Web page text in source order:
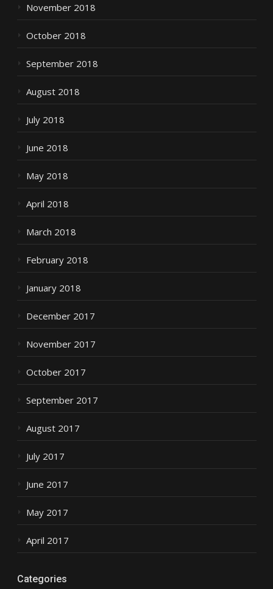
November 2018
October 2018
September 2018
August 2018
July 2018
June 2018
May 2018
April 2018
March 2018
February 2018
January 2018
December 2017
November 2017
October 2017
September 2017
August 2017
July 2017
June 2017
May 2017
April 2017
Categories